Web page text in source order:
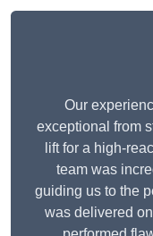
Our
exceptional from
lift for a high-
team was
guiding us to the
was delivered